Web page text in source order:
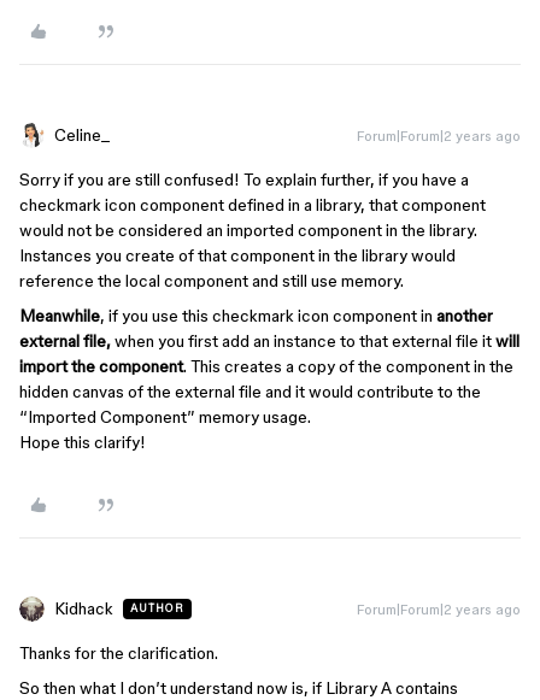
Celine_ Forum|Forum|2 years ago
Sorry if you are still confused! To explain further, if you have a
checkmark icon component defined in a library, that component
would not be considered an imported component in the library.
Instances you create of that component in the library would
reference the local component and still use memory.
Meanwhile, if you use this checkmark icon component in another
external file,when you first add an instance to that external file itwill
import the component. This creates a copy of the component in the
hidden canvas of the external file and it would contribute to the
“Imported Component” memory usage.
Hope this clarify!
Kidhack AUTHOR Forum|Forum|2 years ago
Thanks for the clarification.
So then what I don’t understand now is, if Library A contains